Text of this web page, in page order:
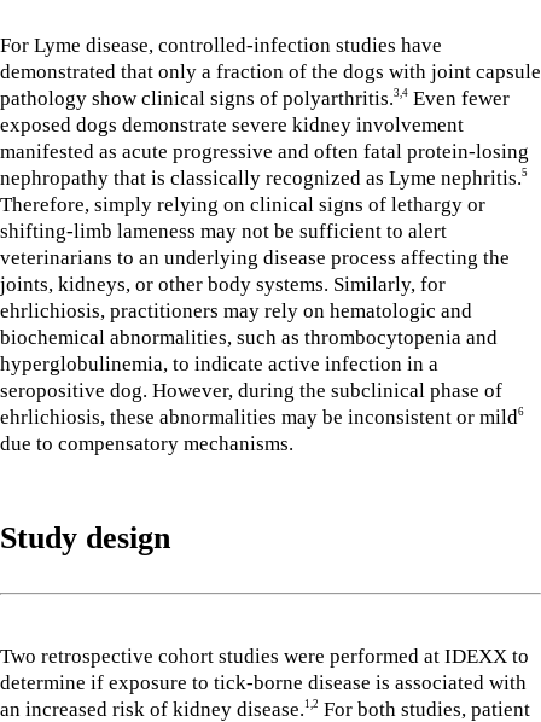
For Lyme disease, controlled-infection studies have
demonstrated that only a fraction of the dogs with joint capsule
pathology show clinical signs of polyarthritis.3,4 Even fewer
exposed dogs demonstrate severe kidney involvement
manifested as acute progressive and often fatal protein-losing
nephropathy that is classically recognized as Lyme nephritis.5
Therefore, simply relying on clinical signs of lethargy or
shifting-limb lameness may not be sufficient to alert
veterinarians to an underlying disease process affecting the
joints, kidneys, or other body systems. Similarly, for
ehrlichiosis, practitioners may rely on hematologic and
biochemical abnormalities, such as thrombocytopenia and
hyperglobulinemia, to indicate active infection in a
seropositive dog. However, during the subclinical phase of
ehrlichiosis, these abnormalities may be inconsistent or mild6
due to compensatory mechanisms.
Study design
Two retrospective cohort studies were performed at IDEXX to
determine if exposure to tick-borne disease is associated with
an increased risk of kidney disease. 1,2 For both studies, patient